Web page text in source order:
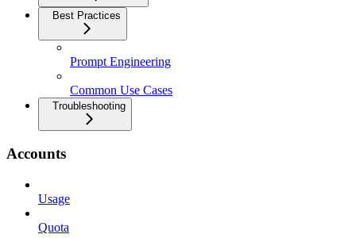
Best Practices
Prompt Engineering
Common Use Cases
Troubleshooting
Accounts
Usage
Quota